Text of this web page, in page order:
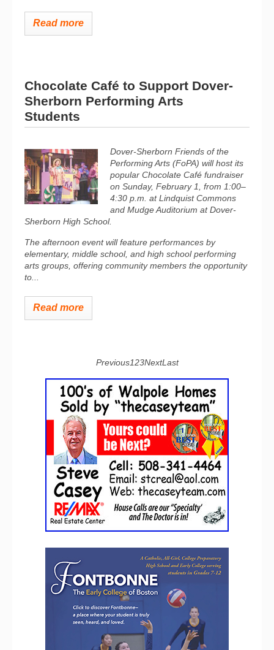
Read more
Chocolate Café to Support Dover-
Sherborn Performing Arts
Students
Dover-Sherborn Friends of the
Performing Arts (FoPA) will host its
popular Chocolate Café fundraiser
on Sunday, February 1, from 1:00–
4:30 p.m. at Lindquist Commons
and Mudge Auditorium at Dover-
Sherborn High School.
The afternoon event will feature performances by
elementary, middle school, and high school performing
arts groups, offering community members the opportunity
to...
Read more
Previous123NextLast